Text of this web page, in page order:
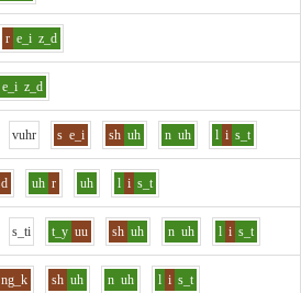
r e_i z_d
e_i z_d
vuhr s e_i sh uh n uh l i s_t
d uh r uh l i s_t
s_ti t_y uu sh uh n uh l i s_t
ng_k sh uh n uh l i s_t